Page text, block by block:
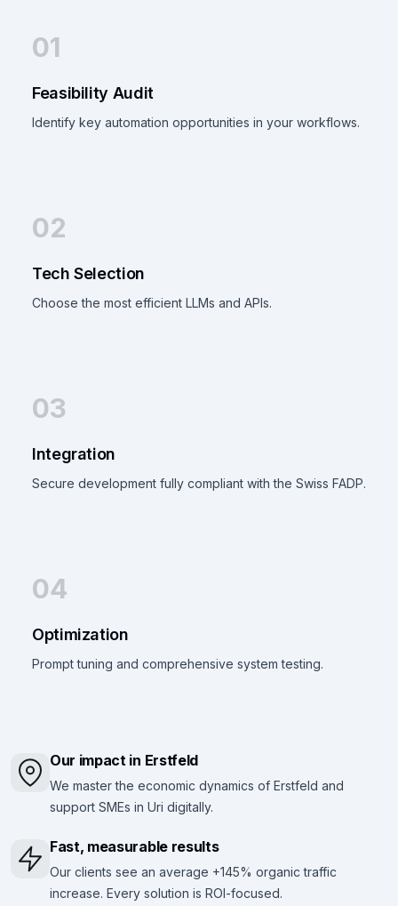
01
Feasibility Audit
Identify key automation opportunities in your workflows.
02
Tech Selection
Choose the most efficient LLMs and APIs.
03
Integration
Secure development fully compliant with the Swiss FADP.
04
Optimization
Prompt tuning and comprehensive system testing.
Our impact in Erstfeld
We master the economic dynamics of Erstfeld and
support SMEs in Uri digitally.
Fast, measurable results
Our clients see an average +145% organic traffic
increase. Every solution is ROI-focused.